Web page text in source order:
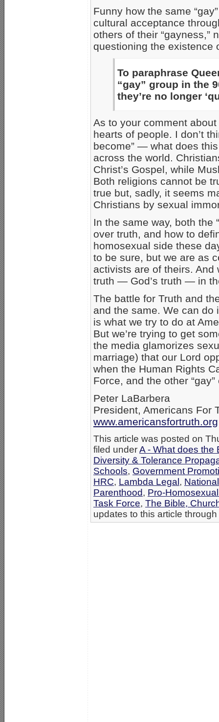
Funny how the same
cultural acceptance
others of their “gayness,”
questioning the existence
To paraphrase
“gay” group in the
they’re no longer
As to your comment
hearts of people. I don’t
become” — what does
across the world.
Christ’s Gospel, while
Both religions cannot be
true but, sadly, it seems
Christians by sexual
In the same way, both the
over truth, and how to
homosexual side these
to be sure, but we are as
activists are of theirs. And
truth — God’s truth — in
The battle for Truth and
and the same. We can
is what we try to do at
But we’re trying to get
the media glamorizes
marriage) that our Lord
when the Human Rights
Force, and the other
Peter LaBarbera
President, Americans For
www.americansfortruth.org
This article was posted on
filed underA - What does the
Diversity & Tolerance
Schools, Government
HRC, Lambda Legal ,
Parenthood, Pro-
Task Force, The Bible,
updates to this article